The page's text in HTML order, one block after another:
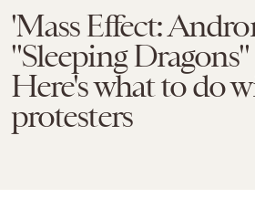
'Mass Effect:
"Sleeping
Here's what to do
protesters